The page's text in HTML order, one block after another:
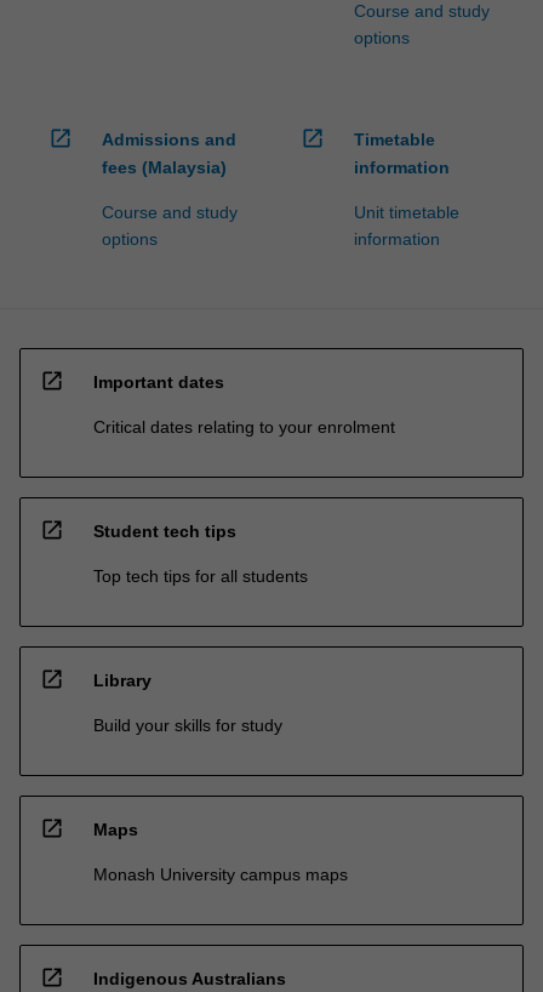
Course and study
options
open_in_new
Admissions and
fees (Malaysia)
Course and study
options
open_in_new
Timetable
information
Unit timetable
information
open_in_new Important dates
Critical dates relating to your enrolment
open_in_new Student tech tips
Top tech tips for all students
open_in_new Library
Build your skills for study
open_in_new Maps
Monash University campus maps
open_in_new Indigenous Australians